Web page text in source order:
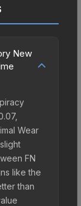
New
Wear
FN
like the
than